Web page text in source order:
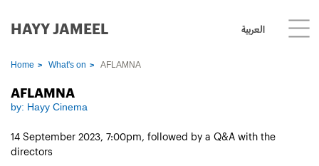
HAYY JAMEEL العربية
Home What's on AFLAMNA
AFLAMNA
by: Hayy Cinema
14 September 2023, 7:00pm, followed by a Q&A with the
directors